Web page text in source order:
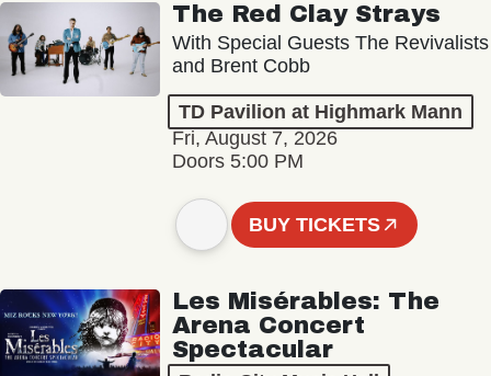
The Red Clay Strays
With Special Guests The Revivalists
and Brent Cobb
TD Pavilion at Highmark Mann
Fri, August 7, 2026
Doors 5:00 PM
BUY TICKETS
Les Misérables: The
Arena Concert
Spectacular